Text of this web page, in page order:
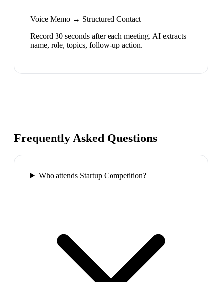
Voice Memo → Structured Contact
Record 30 seconds after each meeting. AI extracts
name, role, topics, follow-up action.
Frequently Asked Questions
Who attends Startup Competition?